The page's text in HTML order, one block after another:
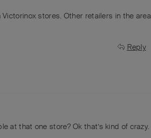
stores. Other retailers in the area
Reply
at that one store? Ok that’s kind of crazy.